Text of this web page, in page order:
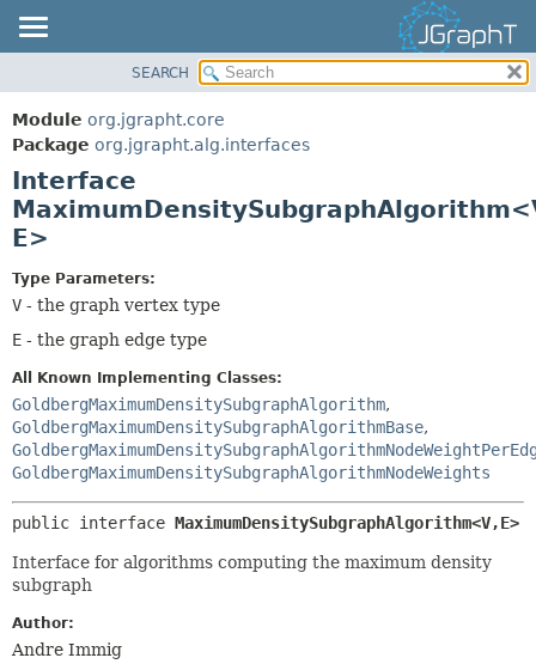
MODULE
PACKAGE
CLASS
USE
TREE
DEPRECATED
INDEX
HELP
SUMMARY:
METHOD
SEARCH
Module org.jgrapht.core
Package org.jgrapht.alg.interfaces
Interface
E>
Type Parameters:
V - the graph vertex type
E - the graph edge type
All Known Implementing Classes:
GoldbergMaximumDensitySubgraphAlgorithm,
GoldbergMaximumDensitySubgraphAlgorithmBase,
GoldbergMaximumDensitySubgraphAlgorithmNodeWeights
public interface MaximumDensitySubgraphAlgorithm<V,E>
Interface for algorithms computing the maximum density
subgraph
Author:
Andre Immig